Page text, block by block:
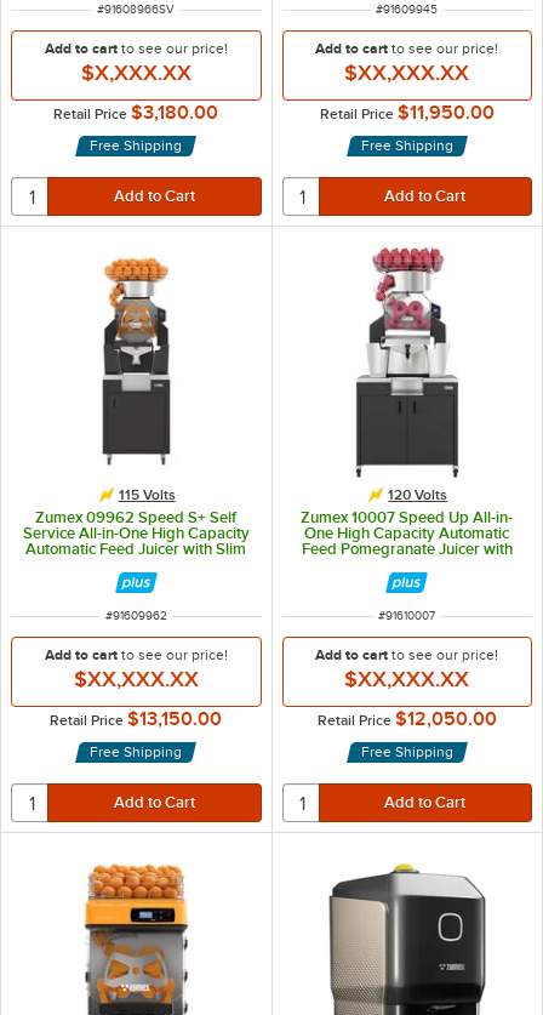
ITEM NUMBER
#91608966SV
Add to cart to see our price!
$X,XXX.XX
Retail Price $3,180.00
Free Shipping
ITEM NUMBER
#91609945
Add to cartto see our price!
$XX,XXX.XX
Retail Price $11,950.00
Free Shipping
115 Volts
Zumex 09962 Speed S+ Self
Service All-in-One High Capacity
Automatic Feed Juicer with Slim
ITEM NUMBER
#91609962
Add to cart to see our price!
$XX,XXX.XX
Retail Price $13,150.00
Free Shipping
120 Volts
Zumex 10007 Speed Up All-in-
One High Capacity Automatic
Feed Pomegranate Juicer with
Wide Black Podium - 30 Fruits /
Minute
ITEM NUMBER
#91610007
Add to cartto see our price!
$XX,XXX.XX
Retail Price $12,050.00
Free Shipping